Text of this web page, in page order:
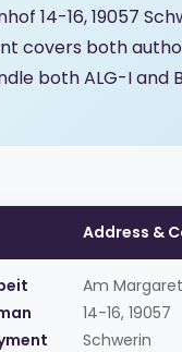
14-16, 19057
covers both
both ALG-I and
Address &
Am
14-16, 19057
Schwerin